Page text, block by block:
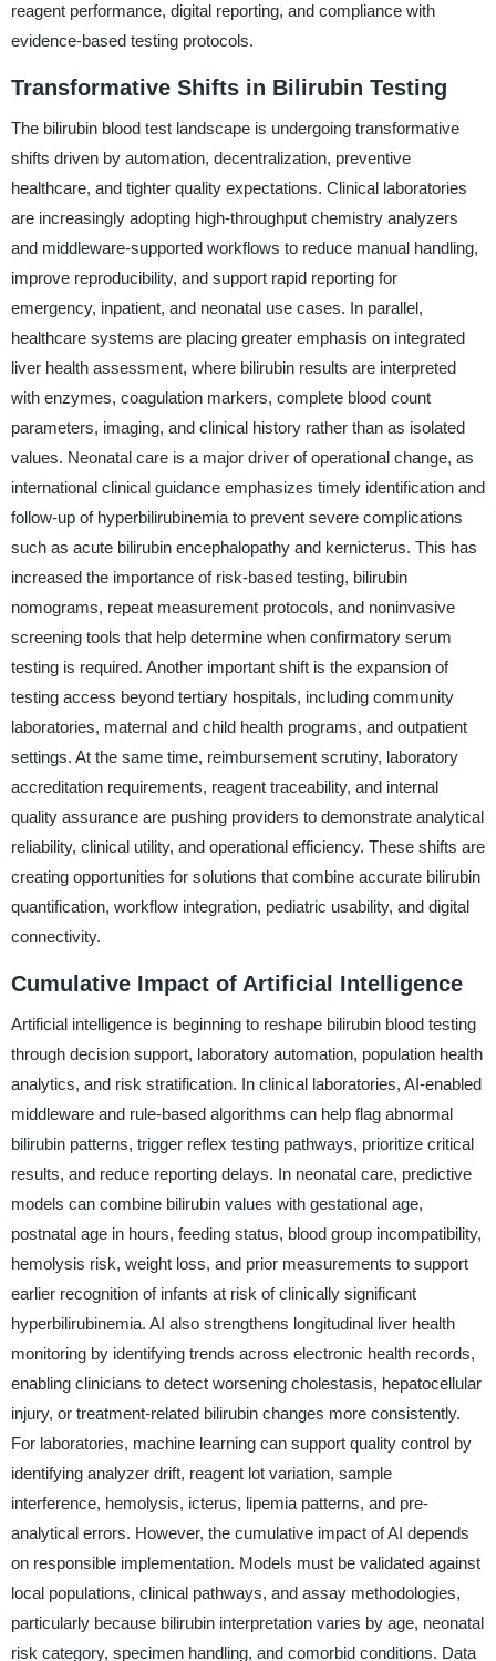
reagent performance, digital reporting, and compliance with
evidence-based testing protocols.
Transformative Shifts in Bilirubin Testing
The bilirubin blood test landscape is undergoing transformative
shifts driven by automation, decentralization, preventive
healthcare, and tighter quality expectations. Clinical laboratories
are increasingly adopting high-throughput chemistry analyzers
and middleware-supported workflows to reduce manual handling,
improve reproducibility, and support rapid reporting for
emergency, inpatient, and neonatal use cases. In parallel,
healthcare systems are placing greater emphasis on integrated
liver health assessment, where bilirubin results are interpreted
with enzymes, coagulation markers, complete blood count
parameters, imaging, and clinical history rather than as isolated
values. Neonatal care is a major driver of operational change, as
international clinical guidance emphasizes timely identification and
follow-up of hyperbilirubinemia to prevent severe complications
such as acute bilirubin encephalopathy and kernicterus. This has
increased the importance of risk-based testing, bilirubin
nomograms, repeat measurement protocols, and noninvasive
screening tools that help determine when confirmatory serum
testing is required. Another important shift is the expansion of
testing access beyond tertiary hospitals, including community
laboratories, maternal and child health programs, and outpatient
settings. At the same time, reimbursement scrutiny, laboratory
accreditation requirements, reagent traceability, and internal
quality assurance are pushing providers to demonstrate analytical
reliability, clinical utility, and operational efficiency. These shifts are
creating opportunities for solutions that combine accurate bilirubin
quantification, workflow integration, pediatric usability, and digital
connectivity.
Cumulative Impact of Artificial Intelligence
Artificial intelligence is beginning to reshape bilirubin blood testing
through decision support, laboratory automation, population health
analytics, and risk stratification. In clinical laboratories, AI-enabled
middleware and rule-based algorithms can help flag abnormal
bilirubin patterns, trigger reflex testing pathways, prioritize critical
results, and reduce reporting delays. In neonatal care, predictive
models can combine bilirubin values with gestational age,
postnatal age in hours, feeding status, blood group incompatibility,
hemolysis risk, weight loss, and prior measurements to support
earlier recognition of infants at risk of clinically significant
hyperbilirubinemia. AI also strengthens longitudinal liver health
monitoring by identifying trends across electronic health records,
enabling clinicians to detect worsening cholestasis, hepatocellular
injury, or treatment-related bilirubin changes more consistently.
For laboratories, machine learning can support quality control by
identifying analyzer drift, reagent lot variation, sample
interference, hemolysis, icterus, lipemia patterns, and pre-
analytical errors. However, the cumulative impact of AI depends
on responsible implementation. Models must be validated against
local populations, clinical pathways, and assay methodologies,
particularly because bilirubin interpretation varies by age, neonatal
risk category, specimen handling, and comorbid conditions. Data